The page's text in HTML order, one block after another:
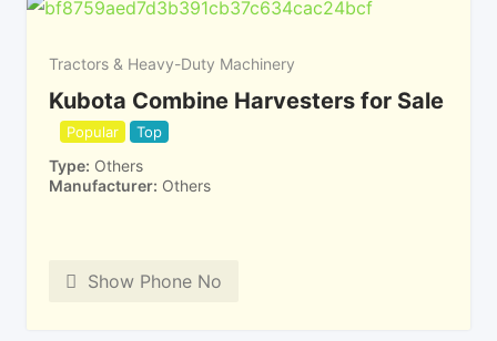
Tractors & Heavy-Duty Machinery
Kubota Combine Harvesters for Sale
Popular Top
Type Others
Manufacturer Others
Show Phone No